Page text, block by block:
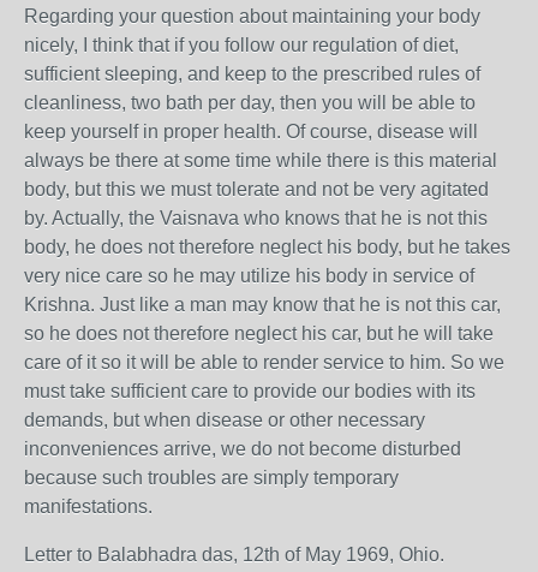
Regarding your question about maintaining your body
nicely, I think that if you follow our regulation of diet,
sufficient sleeping, and keep to the prescribed rules of
cleanliness, two bath per day, then you will be able to
keep yourself in proper health. Of course, disease will
always be there at some time while there is this material
body, but this we must tolerate and not be very agitated
by. Actually, the Vaisnava who knows that he is not this
body, he does not therefore neglect his body, but he takes
very nice care so he may utilize his body in service of
Krishna. Just like a man may know that he is not this car,
so he does not therefore neglect his car, but he will take
care of it so it will be able to render service to him. So we
must take sufficient care to provide our bodies with its
demands, but when disease or other necessary
inconveniences arrive, we do not become disturbed
because such troubles are simply temporary
manifestations.
Letter to Balabhadra das, 12th of May 1969, Ohio.